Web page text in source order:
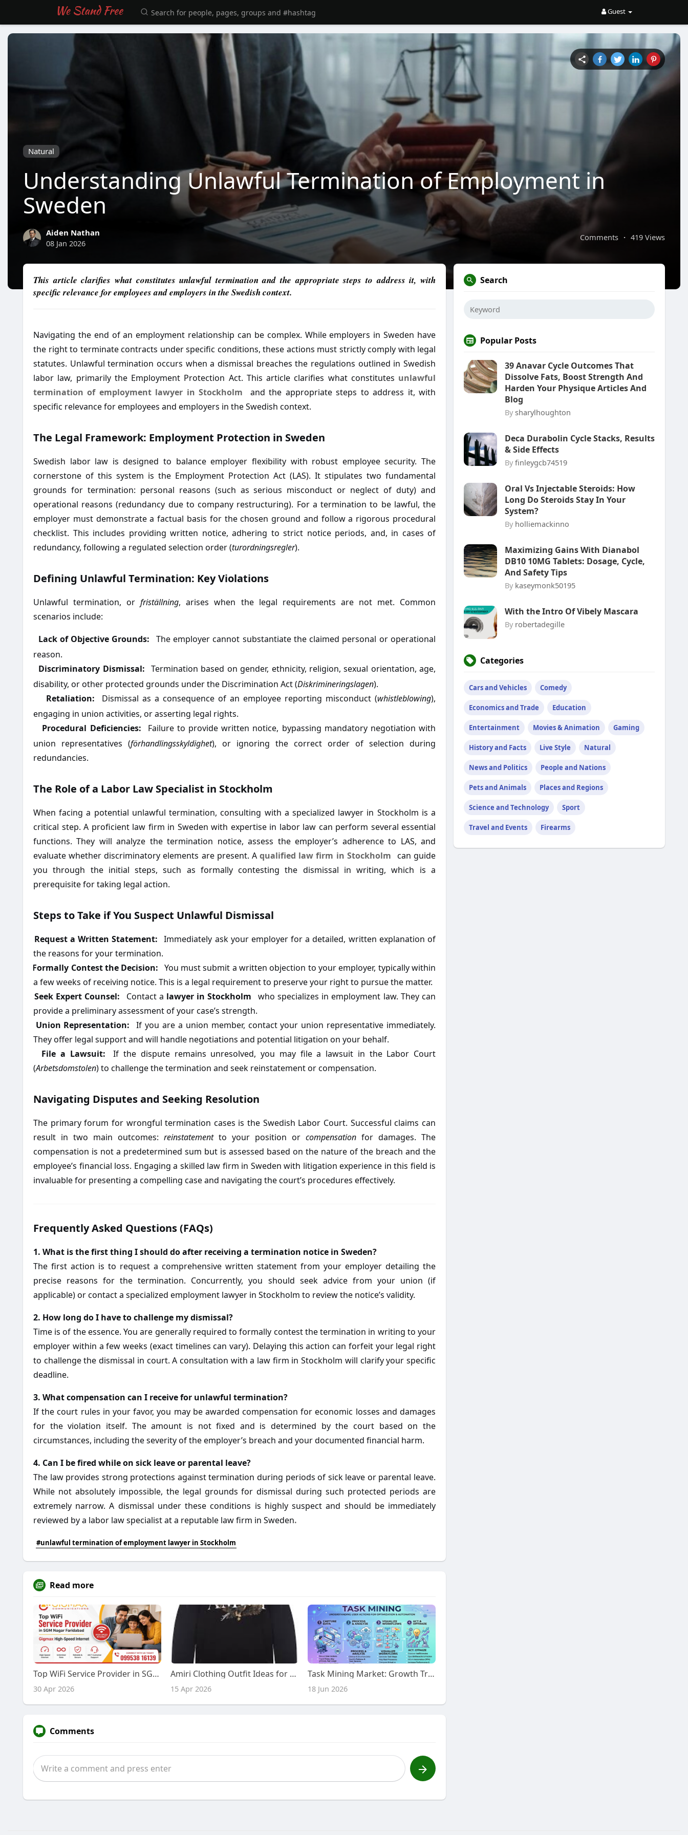
Guest
Natural
Understanding Unlawful Termination of Employment in
Sweden
Comments · 419 Views
Aiden Nathan
08 Jan 2026
This article clarifies what constitutes unlawful termination and the appropriate steps to address it, with
specific relevance for employees and employers in the Swedish context.
Navigating the end of an employment relationship can be complex. While employers in Sweden have
the right to terminate contracts under specific conditions, these actions must strictly comply with legal
statutes. Unlawful termination occurs when a dismissal breaches the regulations outlined in Swedish
labor law, primarily the Employment Protection Act. This article clarifies what constitutes unlawful
termination of employment lawyer in Stockholm
and the appropriate steps to address it, with
specific relevance for employees and employers in the Swedish context.
The Legal Framework: Employment Protection in Sweden
Swedish labor law is designed to balance employer flexibility with robust employee security. The
cornerstone of this system is the Employment Protection Act (LAS). It stipulates two fundamental
grounds for termination: personal reasons (such as serious misconduct or neglect of duty) and
operational reasons (redundancy due to company restructuring). For a termination to be lawful, the
employer must demonstrate a factual basis for the chosen ground and follow a rigorous procedural
checklist. This includes providing written notice, adhering to strict notice periods, and, in cases of
redundancy, following a regulated selection order (turordningsregler).
Defining Unlawful Termination: Key Violations
Unlawful termination, orfriställning, arises when the legal requirements are not met. Common
scenarios include:
Lack of Objective Grounds:
The employer cannot substantiate the claimed personal or operational
reason.
Discriminatory Dismissal: Termination based on gender, ethnicity, religion, sexual orientation, age,
disability, or other protected grounds under the Discrimination Act (Diskrimineringslagen).
Retaliation: Dismissal as a consequence of an employee reporting misconduct (whistleblowing),
engaging in union activities, or asserting legal rights.
Procedural Deficiencies:
Failure to provide written notice, bypassing mandatory negotiation with
union representatives (förhandlingsskyldighet), or ignoring the correct order of selection during
redundancies.
The Role of a Labor Law Specialist in Stockholm
When facing a potential unlawful termination, consulting with a specialized lawyer in Stockholm is a
critical step. A proficient law firm in Sweden with expertise in labor law can perform several essential
functions. They will analyze the termination notice, assess the employer’s adherence to LAS, and
evaluate whether discriminatory elements are present. Aqualified law firm in Stockholm can guide
you through the initial steps, such as formally contesting the dismissal in writing, which is a
prerequisite for taking legal action.
Steps to Take if You Suspect Unlawful Dismissal
Request a Written Statement: Immediately ask your employer for a detailed, written explanation of
the reasons for your termination.
Formally Contest the Decision: You must submit a written objection to your employer, typically within
a few weeks of receiving notice. This is a legal requirement to preserve your right to pursue the matter.
Seek Expert Counsel: Contact a lawyer in Stockholm
who specializes in employment law. They can
provide a preliminary assessment of your case’s strength.
Union Representation:
If you are a union member, contact your union representative immediately.
They offer legal support and will handle negotiations and potential litigation on your behalf.
File a Lawsuit:
If the dispute remains unresolved, you may file a lawsuit in the Labor Court
(Arbetsdomstolen) to challenge the termination and seek reinstatement or compensation.
Navigating Disputes and Seeking Resolution
The primary forum for wrongful termination cases is the Swedish Labor Court. Successful claims can
result in two main outcomes: reinstatementto your position or compensation for damages. The
compensation is not a predetermined sum but is assessed based on the nature of the breach and the
employee’s financial loss. Engaging a skilled law firm in Sweden with litigation experience in this field is
invaluable for presenting a compelling case and navigating the court’s procedures effectively.
Frequently Asked Questions (FAQs)
1. What is the first thing I should do after receiving a termination notice in Sweden?
The first action is to request a comprehensive written statement from your employer detailing the
precise reasons for the termination. Concurrently, you should seek advice from your union (if
applicable) or contact a specialized employment lawyer in Stockholm to review the notice’s validity.
2. How long do I have to challenge my dismissal?
Time is of the essence. You are generally required to formally contest the termination in writing to your
employer within a few weeks (exact timelines can vary). Delaying this action can forfeit your legal right
to challenge the dismissal in court. A consultation with a law firm in Stockholm will clarify your specific
deadline.
3. What compensation can I receive for unlawful termination?
If the court rules in your favor, you may be awarded compensation for economic losses and damages
for the violation itself. The amount is not fixed and is determined by the court based on the
circumstances, including the severity of the employer’s breach and your documented financial harm.
4. Can I be fired while on sick leave or parental leave?
The law provides strong protections against termination during periods of sick leave or parental leave.
While not absolutely impossible, the legal grounds for dismissal during such protected periods are
extremely narrow. A dismissal under these conditions is highly suspect and should be immediately
reviewed by a labor law specialist at a reputable law firm in Sweden.
#unlawful termination of employment lawyer in Stockholm
Read more
Top WiFi Service Provider in SGM Nagar Faridabad – Gigmax High-Speed Internet
30 Apr 2026
Amiri Clothing Outfit Ideas for Trendy USA Style
15 Apr 2026
Task Mining Market: Growth Trends and Future Outlook to 2030
18 Jun 2026
Comments
Search
Popular Posts
39 Anavar Cycle Outcomes That
Dissolve Fats, Boost Strength And
Harden Your Physique Articles And
Blog
By sharylhoughton
Deca Durabolin Cycle Stacks, Results
& Side Effects
By finleygcb74519
Oral Vs Injectable Steroids: How
Long Do Steroids Stay In Your
System?
By holliemackinno
Maximizing Gains With Dianabol
DB10 10MG Tablets: Dosage, Cycle,
And Safety Tips
By kaseymonk50195
With the Intro Of Vibely Mascara
By robertadegille
Categories
Cars and Vehicles Comedy
Economics and Trade Education
Entertainment Movies & Animation Gaming
History and Facts Live Style Natural
News and Politics People and Nations
Pets and Animals Places and Regions
Science and Technology Sport
Travel and Events Firearms